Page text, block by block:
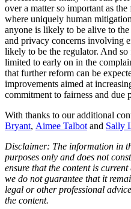
over a matter so important as
where uniquely human
anyone is likely to be alive to
and privacy concerns involving
likely to be the regulator. And so
limited to early on in the
that further reform can be
improvements aimed at
commitment to fairness and due
With thanks to our additional
Bryant, Aimee Talbot and Sally
Disclaimer: The information in
purposes only and does not
ensure that the content is
we do not guarantee that it
legal or other professional
the content.